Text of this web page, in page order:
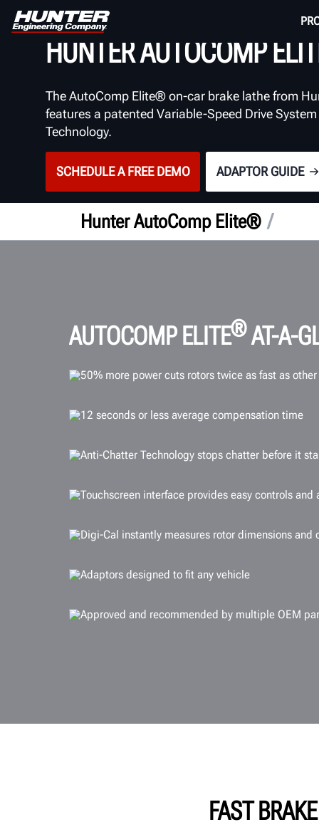
BRAKE LATHE
HUNTER AUTOCOMP
The AutoComp Elite® on-car brake lathe from
features a patented Variable-Speed Drive
Technology.
SCHEDULE A FREE DEMO ADAPTOR GUIDE
Hunter AutoComp Elite® /
AUTOCOMP ELITE®AT-A-
50% more power cuts rotors twice as fast as
12 seconds or less average compensation time
Anti-Chatter Technology stops chatter before it
Touchscreen interface provides easy controls and
Digi-Cal instantly measures rotor dimensions and
Adaptors designed to fit any vehicle
Approved and recommended by multiple OEM
FAST